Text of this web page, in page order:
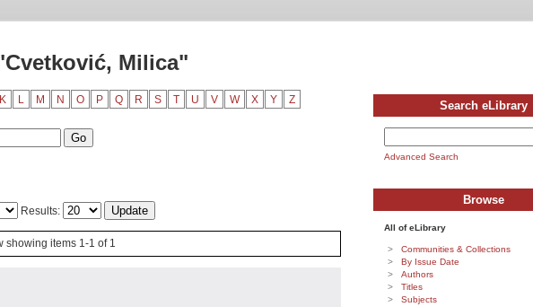
Milica"
K L M N O P Q R S T U V W X Y Z
Results:
showing items 1-1 of 1
Search eLibrary
Advanced Search
Browse
All of eLibrary
Communities & Collections
By Issue Date
Authors
Titles
Subjects